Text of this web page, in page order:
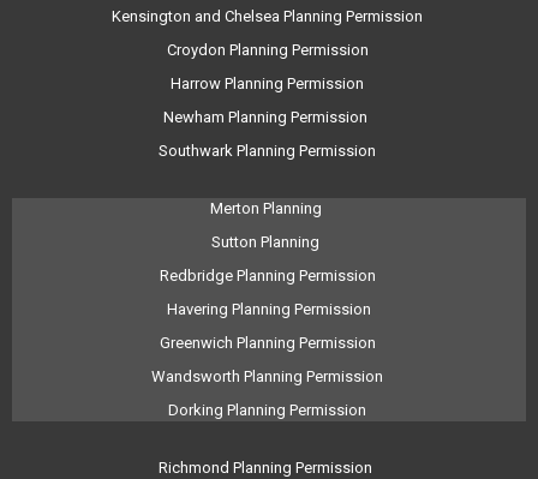
Kensington and Chelsea Planning Permission
Croydon Planning Permission
Harrow Planning Permission
Newham Planning Permission
Southwark Planning Permission
Merton Planning
Sutton Planning
Redbridge Planning Permission
Havering Planning Permission
Greenwich Planning Permission
Wandsworth Planning Permission
Dorking Planning Permission
Richmond Planning Permission